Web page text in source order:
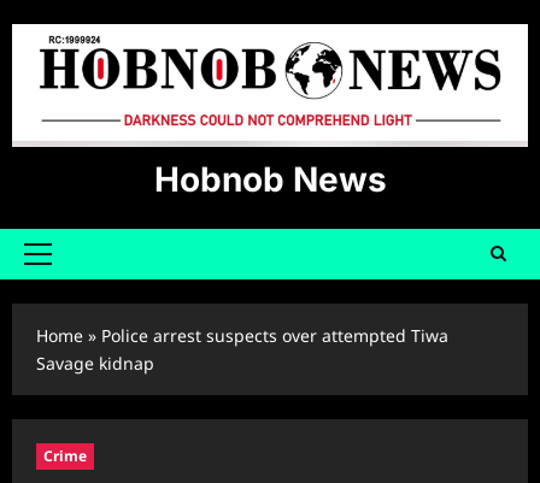
content
Hobnob News
Primary
Home » Police arrest suspects over attempted Tiwa
Savage kidnap
Crime